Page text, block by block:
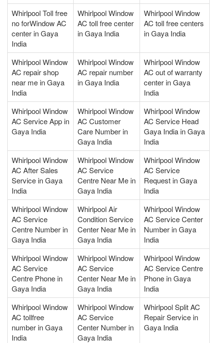
Whirlpool Toll free
no forWindow AC
center in Gaya
India
Whirlpool Window
AC toll free center
in Gaya India
Whirlpool Window
AC toll free centers
in Gaya India
Whirlpool Window
AC repair shop
near me in Gaya
India
Whirlpool Window
AC repair number
in Gaya India
Whirlpool Window
AC out of warranty
center in Gaya
India
Whirlpool Window
AC Service App in
Gaya India
Whirlpool Window
AC Customer
Care Number in
Gaya India
Whirlpool Window
AC Service Head
Gaya India in Gaya
India
Whirlpool Window
AC After Sales
Service in Gaya
India
Whirlpool Window
AC Service
Centre Near Me in
Gaya India
Whirlpool Window
AC Service
Request in Gaya
India
Whirlpool Window
AC Service
Centre Number in
Gaya India
Whirlpool Air
Condition Service
Center Near Me in
Gaya India
Whirlpool Window
AC Service Center
Number in Gaya
India
Whirlpool Window
AC Service
Centre Phone in
Gaya India
Whirlpool Window
AC Service
Center Near Me in
Gaya India
Whirlpool Window
AC Service Centre
Phone in Gaya
India
Whirlpool Window
AC tollfree
number in Gaya
India
Whirlpool Window
AC Service
Center Number in
Gaya India
Whirlpool Split AC
Repair Service in
Gaya India